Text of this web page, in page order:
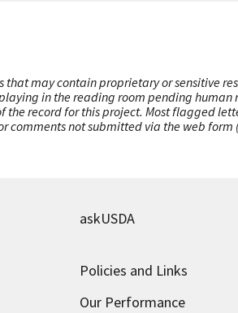
that may contain proprietary or sensitive
in the reading room pending human
the record for this project. Most flagged
comments not submitted via the web
askUSDA
Policies and Links
Our Performance